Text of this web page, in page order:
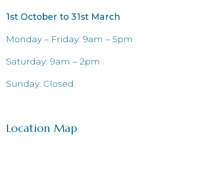
1st October to 31st March
Monday – Friday: 9am – 5pm
Saturday: 9am – 2pm
Sunday: Closed
Location Map